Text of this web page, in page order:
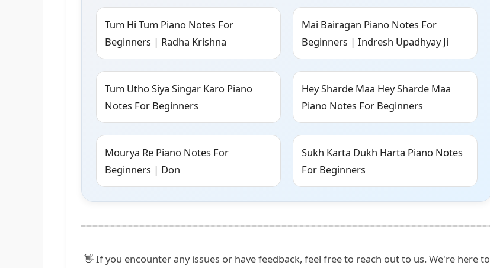
Tum Hi Tum Piano Notes For
Beginners | Radha Krishna
Mai Bairagan Piano Notes For
Beginners | Indresh Upadhyay Ji
Tum Utho Siya Singar Karo Piano
Notes For Beginners
Hey Sharde Maa Hey Sharde Maa
Piano Notes For Beginners
Mourya Re Piano Notes For
Beginners | Don
Sukh Karta Dukh Harta Piano Notes
For Beginners
👋 If you encounter any issues or have feedback, feel free to reach out to us. We're here to